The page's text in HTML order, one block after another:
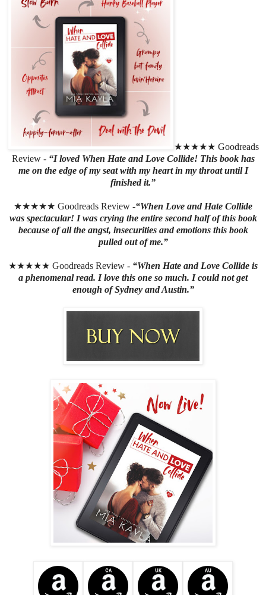
★★★★★ Goodreads
Review - “I loved When Hate and Love Collide! This book has
me on the edge of my seat with my heart in my throat until I
finished it.”
★★★★★ Goodreads Review -“When Love and Hate Collide
was spectacular! I was crying the entire second half of this book
because of all the angst, insecurities and emotions this book
pulled out of me.”
★★★★★ Goodreads Review - “When Hate and Love Collide is
a phenomenal read. I love this one so much. I could not get
enough of Sydney and Austin.”